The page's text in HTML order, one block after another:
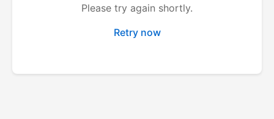
Please try again shortly.
Retry now